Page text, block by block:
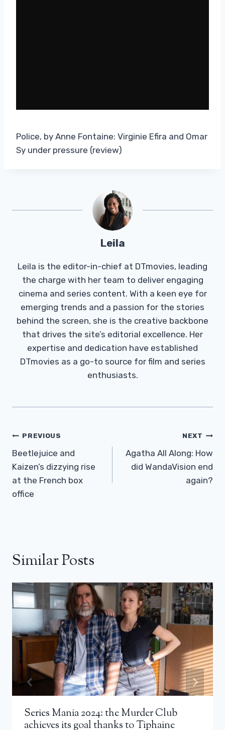
Police, by Anne Fontaine: Virginie Efira and Omar
Sy under pressure (review)
Leila
Leila is the editor-in-chief at DTmovies, leading
the charge with her team to deliver engaging
cinema and series content. With a keen eye for
emerging trends and a passion for the stories
behind the screen, she is the creative backbone
that drives the site’s editorial excellence. Her
expertise and dedication have established
DTmovies as a go-to source for film and series
enthusiasts.
Post
Navigation
PREVIOUS
Beetlejuice and
Kaizen’s dizzying rise
at the French box
office
NEXT
Agatha All Along: How
did WandaVision end
again?
Similar Posts
Series Mania 2024: the Murder Club
achieves its goal thanks to Tiphaine